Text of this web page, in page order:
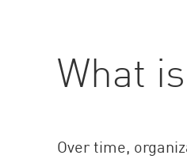
What
Over time,